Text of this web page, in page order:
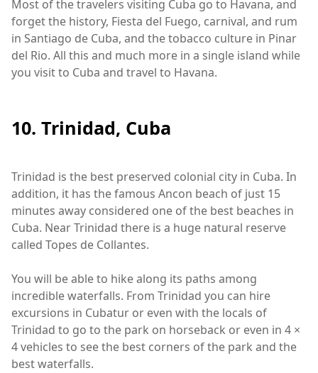
Most of the travelers visiting Cuba go to Havana, and
forget the history, Fiesta del Fuego, carnival, and rum
in Santiago de Cuba, and the tobacco culture in Pinar
del Rio. All this and much more in a single island while
you visit to Cuba and travel to Havana.
10. Trinidad, Cuba
Trinidad is the best preserved colonial city in Cuba. In
addition, it has the famous Ancon beach of just 15
minutes away considered one of the best beaches in
Cuba. Near Trinidad there is a huge natural reserve
called Topes de Collantes.
You will be able to hike along its paths among
incredible waterfalls. From Trinidad you can hire
excursions in Cubatur or even with the locals of
Trinidad to go to the park on horseback or even in 4 ×
4 vehicles to see the best corners of the park and the
best waterfalls.